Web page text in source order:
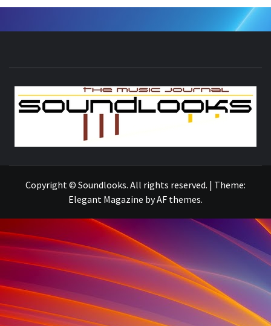
Copyright © Soundlooks. All rights reserved. | Theme:
Elegant Magazine byAF themes.